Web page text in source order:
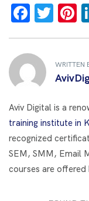
F
a
ce
b
o
o
k
T
wi
er
t
WRITTEN
Aviv Digital is a
training institute in
recognized
SEM, SMM, Email
courses are offered